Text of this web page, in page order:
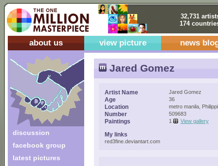
32,731
174
about us view picture news
discussion
facebook group
latest pictures
Jared Gomez
Artist Name Jared Gomez
Age 36
Location metro manila,
Number 509683
Paintings 1 View gallery
My links
red3fine.deviantart.com